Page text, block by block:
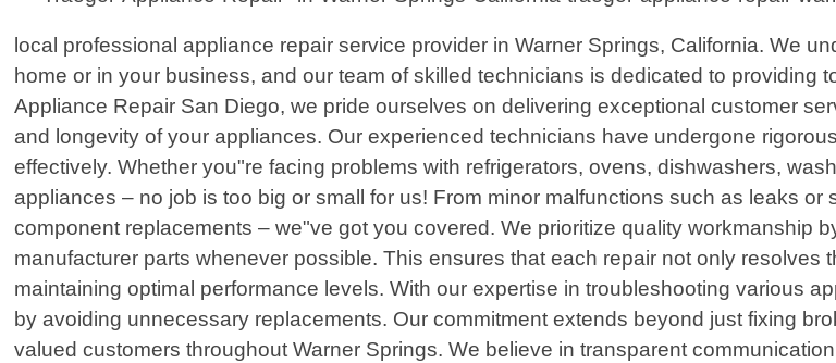
local professional appliance repair service provider in Warner Springs, California. We
home or in your business, and our team of skilled technicians is dedicated to providing
Appliance Repair San Diego, we pride ourselves on delivering exceptional customer
and longevity of your appliances. Our experienced technicians have undergone
effectively. Whether you"re facing problems with refrigerators, ovens, dishwashers,
appliances – no job is too big or small for us! From minor malfunctions such as leaks
component replacements – we"ve got you covered. We prioritize quality workmanship
manufacturer parts whenever possible. This ensures that each repair not only
maintaining optimal performance levels. With our expertise in troubleshooting various
by avoiding unnecessary replacements. Our commitment extends beyond just fixing
valued customers throughout Warner Springs. We believe in transparent